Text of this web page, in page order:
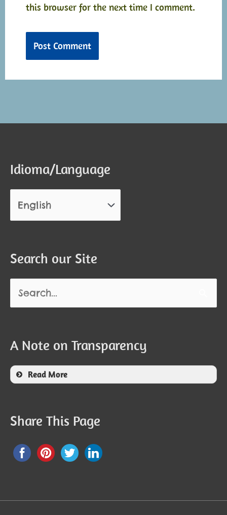
this browser for the next time I comment.
Idioma/Language
Search our Site
A Note on Transparency
Read More
Share This Page